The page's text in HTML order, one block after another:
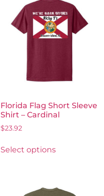
Florida Flag Short Sleeve
Shirt – Cardinal
$23.92
Select options